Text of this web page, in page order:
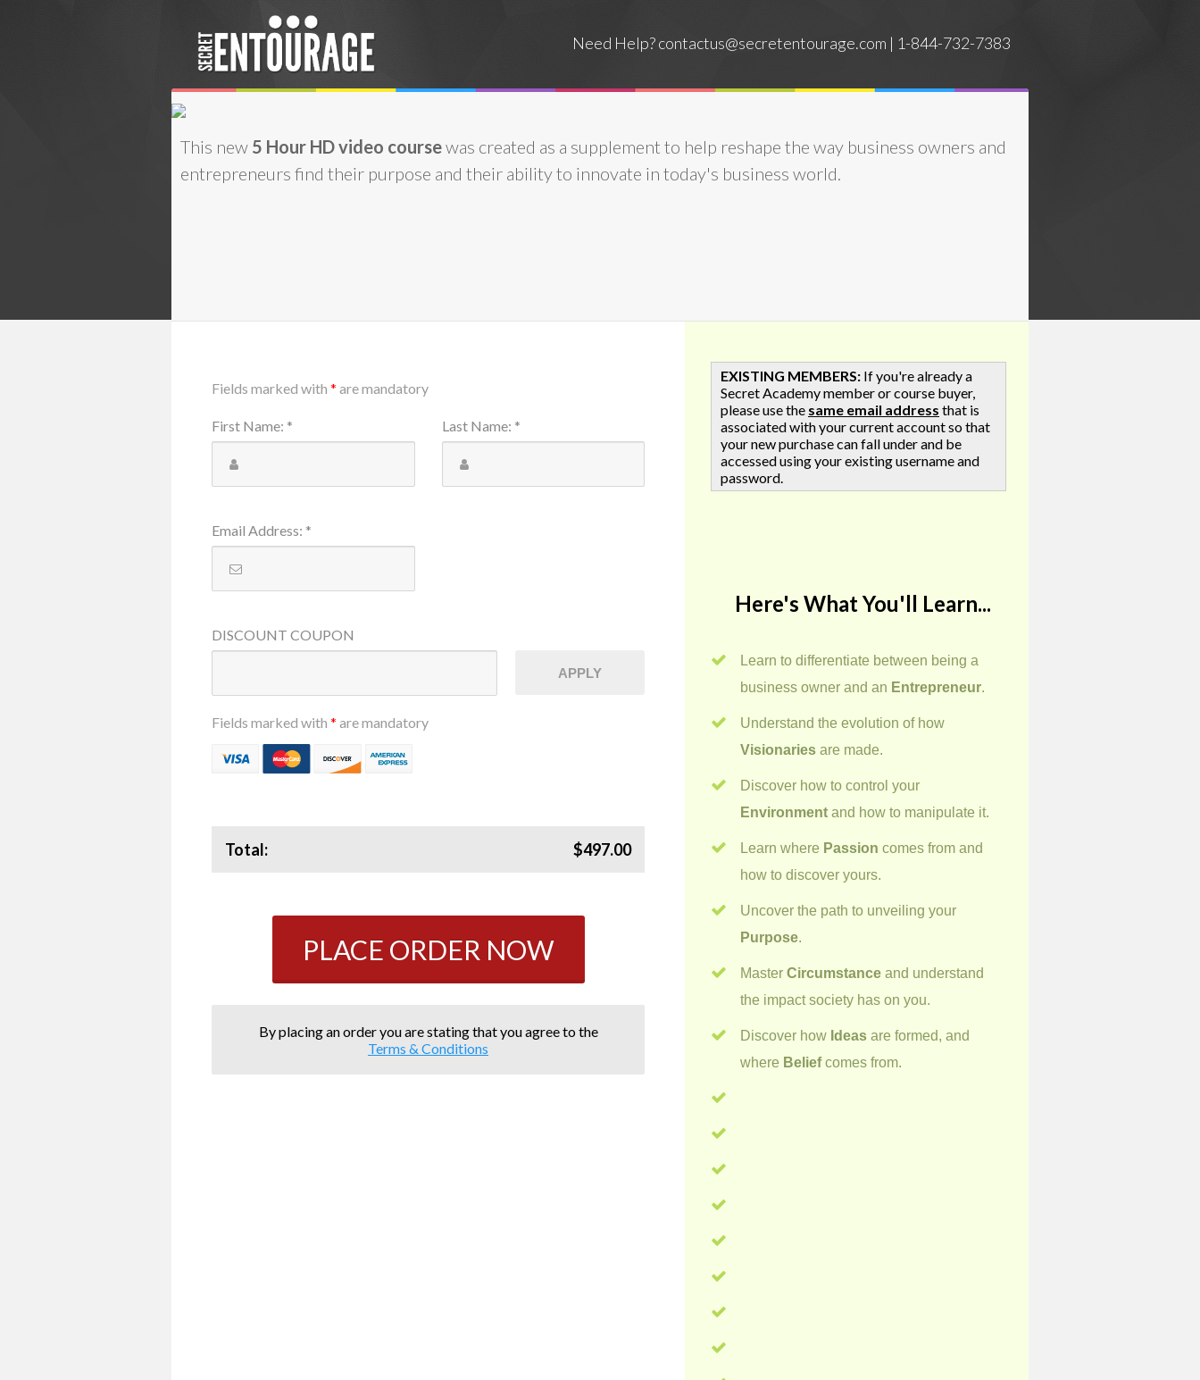
Need Help?contactus@secretentourage.com | 1-844-732-7383
This new 5 Hour HD video coursewas created as a supplement to help reshape the way business owners and
entrepreneurs find their purpose and their ability to innovate in today's business world.
Fields marked with * are mandatory
First Name: * Last Name: *
Email Address: *
DISCOUNT COUPON
APPLY
Fields marked with * are mandatory
Total: $497.00
PLACE ORDER NOW
By placing an order you are stating that you agree to the
Terms & Conditions
EXISTING MEMBERS: If you're already a
Secret Academy member or course buyer,
please use the same email address that is
associated with your current account so that
your new purchase can fall under and be
accessed using your existing username and
password.
Here's What You'll Learn...
Learn to differentiate between being a
business owner and an Entrepreneur.
Understand the evolution of how
Visionaries are made.
Discover how to control your
Environment and how to manipulate it.
Learn where Passion comes from and
how to discover yours.
Uncover the path to unveiling your
Purpose.
Master Circumstance and understand
the impact society has on you.
Discover how Ideas are formed, and
where Beliefcomes from.